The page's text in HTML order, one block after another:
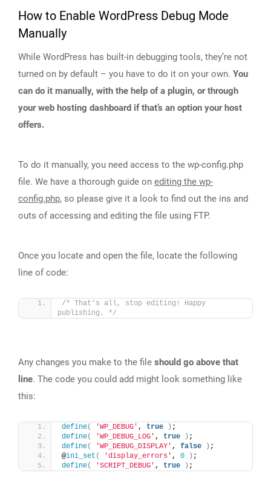
How to Enable WordPress Debug Mode
Manually
While WordPress has built-in debugging tools, they’re not
turned on by default – you have to do it on your own. You
can do it manually, with the help of a plugin, or through
your web hosting dashboard if that’s an option your host
offers.
To do it manually, you need access to the wp-config.php
file. We have a thorough guide on editing the wp-
config.php, so please give it a look to find out the ins and
outs of accessing and editing the file using FTP.
Once you locate and open the file, locate the following
line of code:
/* That’s all, stop editing! Happy
publishing. */
Any changes you make to the file should go above that
line. The code you could add might look something like
this:
define( 'WP_DEBUG' , true ) ;
define( 'WP_DEBUG_LOG' , true ) ;
define( 'WP_DEBUG_DISPLAY' , false ) ;
@ini_set ( 'display_errors' , 0 ) ;
define( 'SCRIPT_DEBUG' , true ) ;